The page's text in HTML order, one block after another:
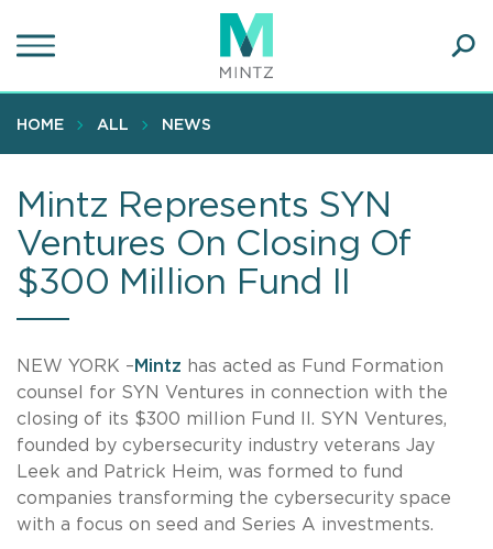
to
content
HOME ALL NEWS
Mintz Represents SYN
Ventures On Closing Of
$300 Million Fund II
NEW YORK – Mintz has acted as Fund Formation
counsel for SYN Ventures in connection with the
closing of its $300 million Fund II. SYN Ventures,
founded by cybersecurity industry veterans Jay
Leek and Patrick Heim, was formed to fund
companies transforming the cybersecurity space
with a focus on seed and Series A investments.